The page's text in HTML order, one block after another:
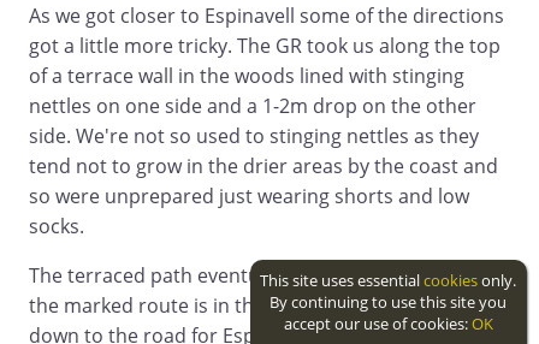
As we got closer to Espinavell some of the directions
got a little more tricky. The GR took us along the top
of a terrace wall in the woods lined with stinging
nettles on one side and a 1-2m drop on the other
side. We're not so used to stinging nettles as they
tend not to grow in the drier areas by the coast and
so were unprepared just wearing shorts and low
socks.
The terraced path eventually reaches a stream and
the marked route is in the water of the streambed
down to the road for Espinavell.
This site uses essentialcookiesonly.
By continuing to use this site you
accept our use of cookies:OK